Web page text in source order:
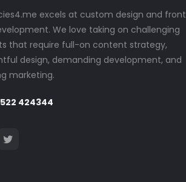
excels at custom design and front
We love taking on challenging
that require full-on content strategy,
design, demanding development, and
marketing.
424344